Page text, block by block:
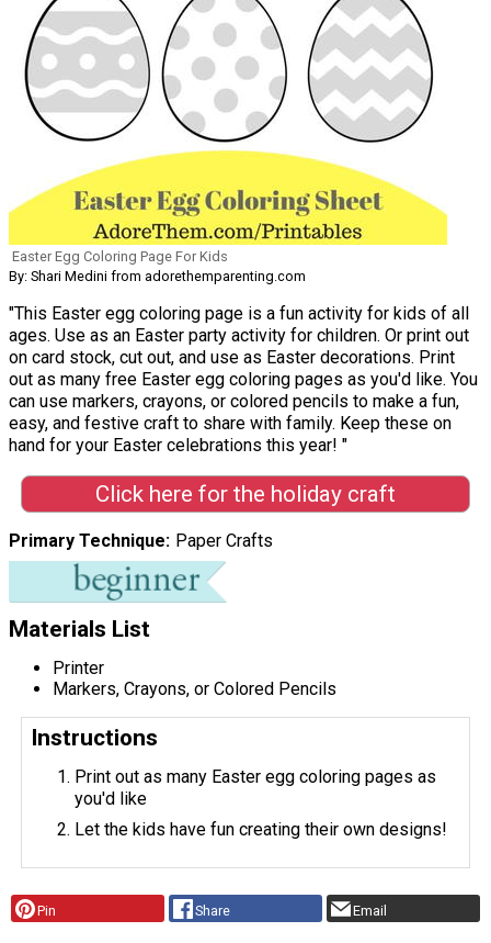
Easter Egg Coloring Page For Kids
By: Shari Medini from adorethemparenting.com
"This Easter egg coloring page is a fun activity for kids of all
ages. Use as an Easter party activity for children. Or print out
on card stock, cut out, and use as Easter decorations. Print
out as many free Easter egg coloring pages as you'd like. You
can use markers, crayons, or colored pencils to make a fun,
easy, and festive craft to share with family. Keep these on
hand for your Easter celebrations this year! "
Click here for the holiday craft
Primary Technique Paper Crafts
Materials List
Printer
Markers, Crayons, or Colored Pencils
Instructions
Print out as many Easter egg coloring pages as
you'd like
Let the kids have fun creating their own designs!
Pin Share Email